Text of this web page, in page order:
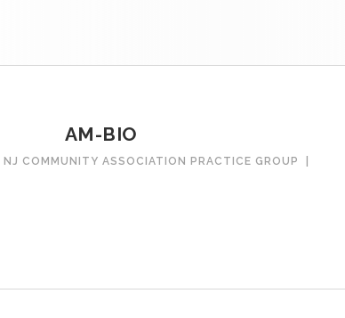
AM-BIO
NJ COMMUNITY ASSOCIATION PRACTICE GROUP